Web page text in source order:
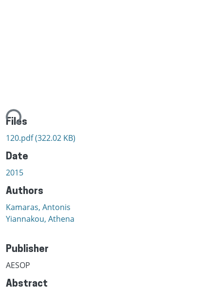
Files
120.pdf(322.02 KB)
Date
2015
Authors
Kamaras, Antonis
Yiannakou, Athena
Publisher
AESOP
Abstract